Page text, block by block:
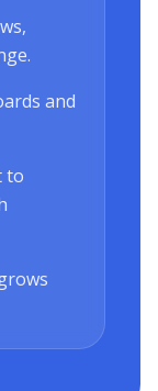
and
to